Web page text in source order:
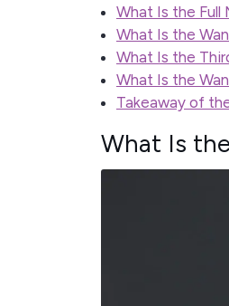
What Is the Full
What Is the
What Is the
What Is the
Takeaway of
What Is